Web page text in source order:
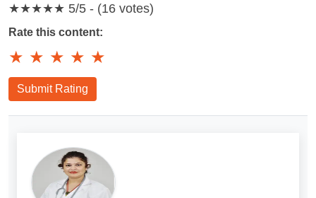
★★★★★ 5/5 - (16 votes)
Rate this content:
★ ★ ★ ★ ★
Submit Rating